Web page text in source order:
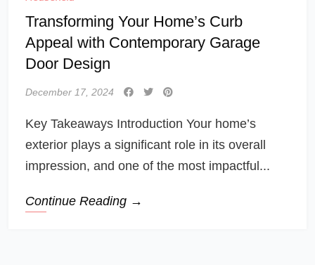
Transforming Your Home’s Curb
Appeal with Contemporary Garage
Door Design
December 17, 2024
Key Takeaways Introduction Your home’s
exterior plays a significant role in its overall
impression, and one of the most impactful...
Continue Reading →